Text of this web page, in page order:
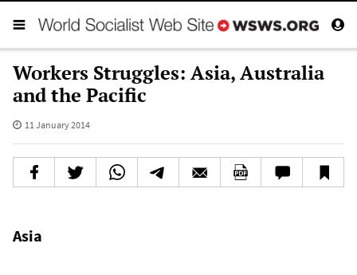
Workers Struggles: Asia, Australia
and the Pacific
11 January 2014
Asia